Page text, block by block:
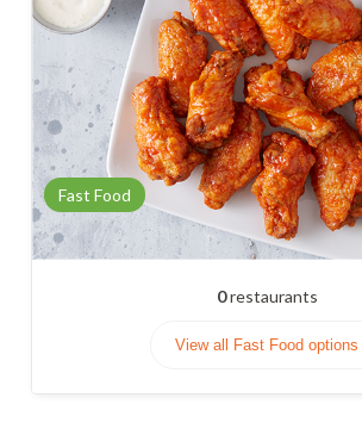
Fast Food
0restaurants
View all Fast Food options